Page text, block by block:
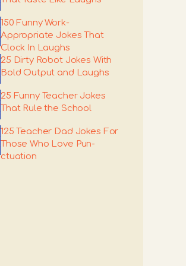
150 Funny Work-
Appropriate Jokes That
Clock In Laughs
25 Dirty Robot Jokes With
Bold Output and Laughs
25 Funny Teacher Jokes
That Rule the School
125 Teacher Dad Jokes For
Those Who Love Pun-
ctuation